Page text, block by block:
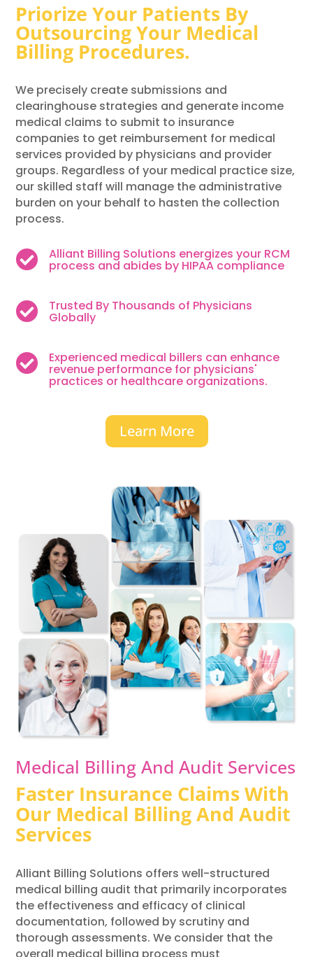
Priorize Your Patients By
Outsourcing Your Medical
Billing Procedures.
We precisely create submissions and
clearinghouse strategies and generate income
medical claims to submit to insurance
companies to get reimbursement for medical
services provided by physicians and provider
groups. Regardless of your medical practice size,
our skilled staff will manage the administrative
burden on your behalf to hasten the collection
process.
 Alliant Billing Solutions energizes your RCM
process and abides by HIPAA compliance
 Trusted By Thousands of Physicians
Globally
 Experienced medical billers can enhance
revenue performance for physicians'
practices or healthcare organizations.
Learn More
Medical Billing And Audit Services
Faster Insurance Claims With
Our Medical Billing And Audit
Services
Alliant Billing Solutions offers well-structured
medical billing audit that primarily incorporates
the effectiveness and efficacy of clinical
documentation, followed by scrutiny and
thorough assessments. We consider that the